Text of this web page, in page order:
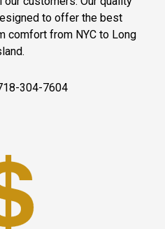
to offer the best
comfort from NYC to Long
304-7604